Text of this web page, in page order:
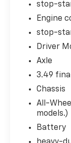
Safety
front
the
or
stop-
Engine
stop-
Driver
Axle
3.49
Chassis
All-
models.)
Battery